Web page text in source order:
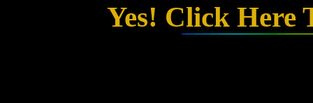
Yes! Click Here